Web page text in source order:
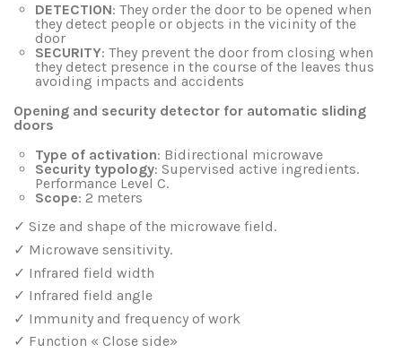
DETECTION: They order the door to be opened when
they detect people or objects in the vicinity of the
door
SECURITY: They prevent the door from closing when
they detect presence in the course of the leaves thus
avoiding impacts and accidents
Opening and security detector for automatic sliding
doors
Type of activation: Bidirectional microwave
Security typology: Supervised active ingredients.
Performance Level C.
Scope: 2 meters
✓ Size and shape of the microwave field.
✓ Microwave sensitivity.
✓ Infrared field width
✓ Infrared field angle
✓ Immunity and frequency of work
✓ Function « Close side»